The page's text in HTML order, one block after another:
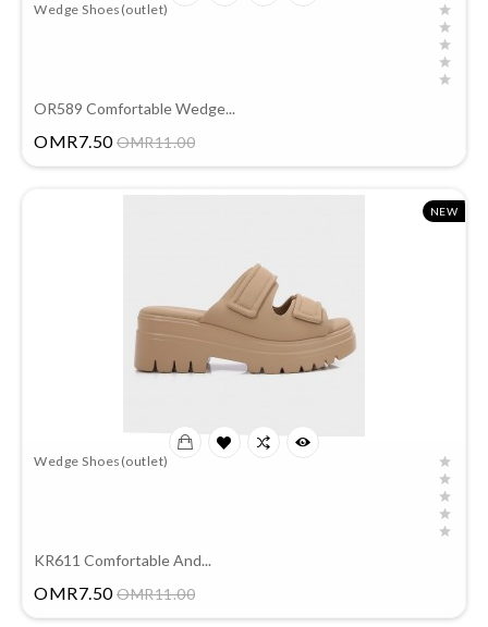
Wedge Shoes(outlet)
OR589 Comfortable Wedge...
OMR7.50 OMR11.00Price
NEW
Wedge Shoes(outlet)
KR611 Comfortable And...
OMR7.50 OMR11.00Price